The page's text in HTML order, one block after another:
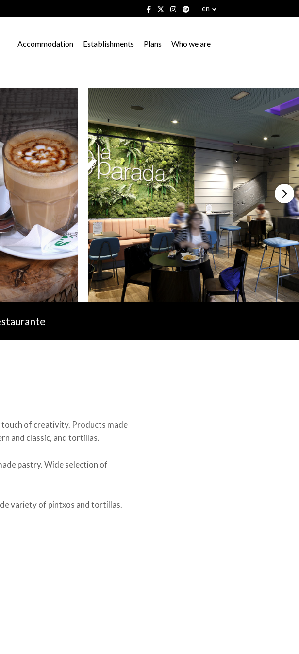
en
Accommodation Establishments Plans Who we are
of creativity. Products made
and classic, and tortillas.
pastry. Wide selection of
variety of pintxos and tortillas.